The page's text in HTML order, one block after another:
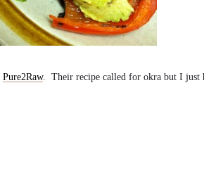
Pure2Raw. Their recipe called for okra but I just